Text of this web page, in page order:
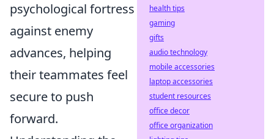
psychological fortress
against enemy
advances, helping
their teammates feel
secure to push
forward.
health tips
gaming
gifts
audio technology
mobile accessories
laptop accessories
student resources
office decor
office organization